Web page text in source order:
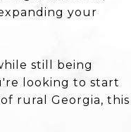
your
still being
looking to start
rural Georgia, this